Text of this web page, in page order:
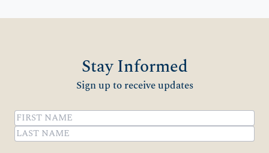
Stay Informed
Sign up to receive updates
Name(Required)
First